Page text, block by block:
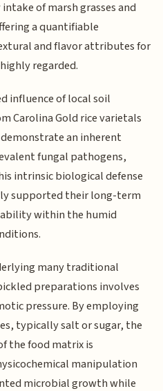
of marsh grasses and
a quantifiable
and flavor attributes for
regarded.
influence of local soil
Carolina Gold rice varietals
an inherent
fungal pathogens,
intrinsic biological defense
supported their long-term
within the humid
many traditional
preparations involves
pressure. By employing
typically salt or sugar, the
the food matrix is
manipulation
microbial growth while